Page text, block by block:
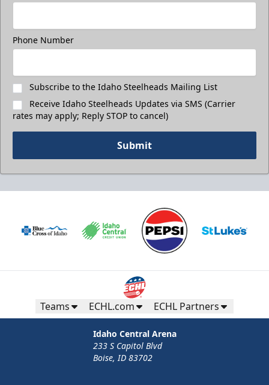
Phone Number
Subscribe to the Idaho Steelheads Mailing List
Receive Idaho Steelheads Updates via SMS (Carrier
rates may apply; Reply STOP to cancel)
Submit
Teams ECHL.com ECHL Partners
Idaho Central Arena
233 S Capitol Blvd
Boise, ID 83702